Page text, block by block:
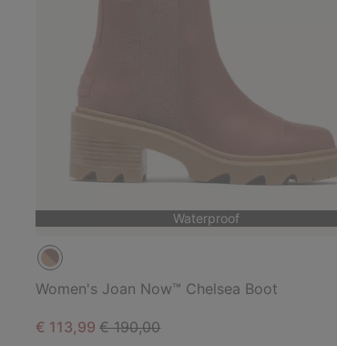
Waterproof
Women's Joan Now™ Chelsea Boot
Sale price:
€ 113,99Regular price:
€ 190,00